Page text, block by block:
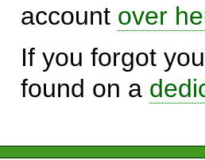
account over
If you forgot
found on a